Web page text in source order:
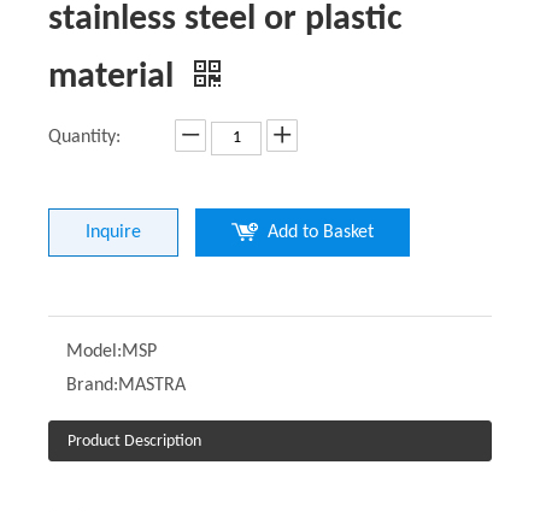
stainless steel or plastic
material
Quantity:
Inquire Add to Basket
Model:MSP
Brand:MASTRA
Product Description